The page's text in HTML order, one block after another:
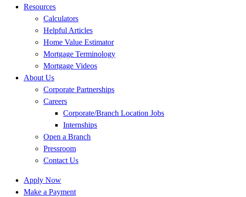
Resources
Calculators
Helpful Articles
Home Value Estimator
Mortgage Terminology
Mortgage Videos
About Us
Corporate Partnerships
Careers
Corporate/Branch Location Jobs
Internships
Open a Branch
Pressroom
Contact Us
Apply Now
Make a Payment